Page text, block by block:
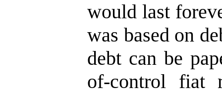
would last
was based on
debt can be
of-control fiat